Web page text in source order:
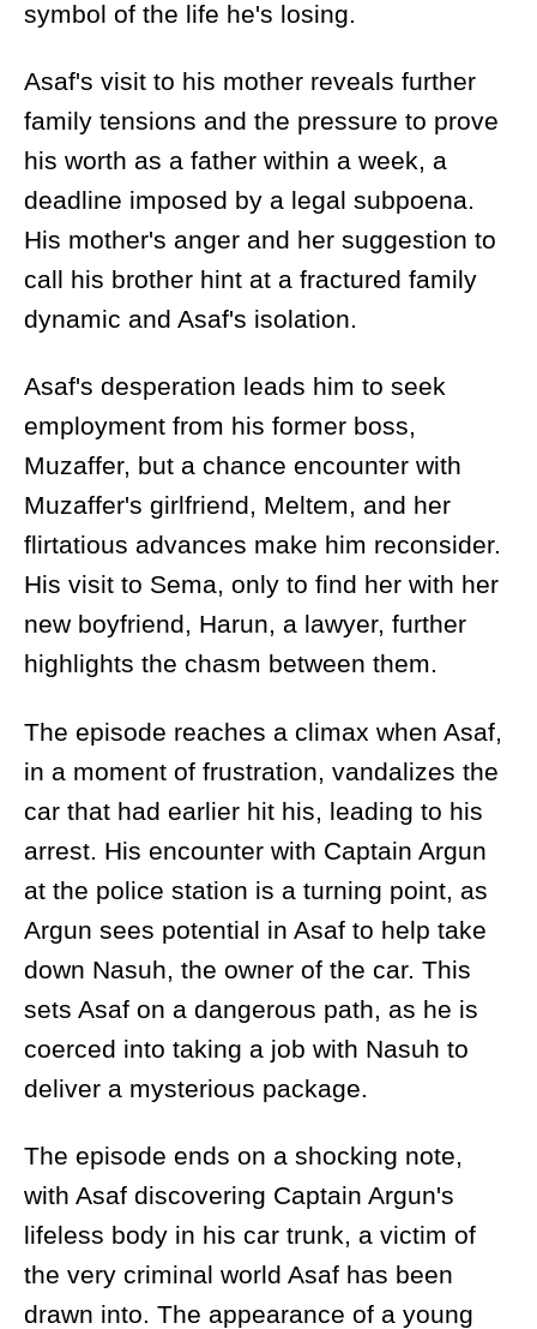
symbol of the life he's losing.
Asaf's visit to his mother reveals further
family tensions and the pressure to prove
his worth as a father within a week, a
deadline imposed by a legal subpoena.
His mother's anger and her suggestion to
call his brother hint at a fractured family
dynamic and Asaf's isolation.
Asaf's desperation leads him to seek
employment from his former boss,
Muzaffer, but a chance encounter with
Muzaffer's girlfriend, Meltem, and her
flirtatious advances make him reconsider.
His visit to Sema, only to find her with her
new boyfriend, Harun, a lawyer, further
highlights the chasm between them.
The episode reaches a climax when Asaf,
in a moment of frustration, vandalizes the
car that had earlier hit his, leading to his
arrest. His encounter with Captain Argun
at the police station is a turning point, as
Argun sees potential in Asaf to help take
down Nasuh, the owner of the car. This
sets Asaf on a dangerous path, as he is
coerced into taking a job with Nasuh to
deliver a mysterious package.
The episode ends on a shocking note,
with Asaf discovering Captain Argun's
lifeless body in his car trunk, a victim of
the very criminal world Asaf has been
drawn into. The appearance of a young